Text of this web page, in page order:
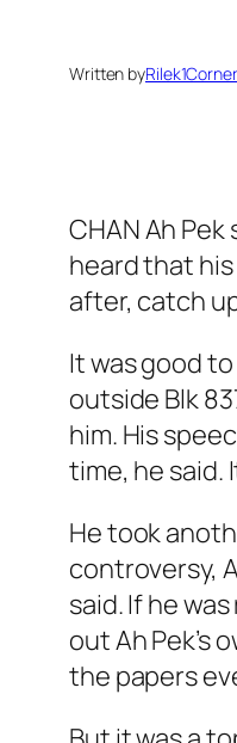
Written byRilek1Corner
CHAN Ah
heard that
after, catch
It was good
outside Blk
him. His
time, he said.
He took
controversy,
said. If he
out Ah Pek’s
the papers